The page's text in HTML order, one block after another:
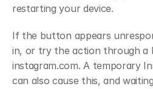
restarting your device.
If the button appears
in, or try the action through a
instagram.com. A temporary
can also cause this, and